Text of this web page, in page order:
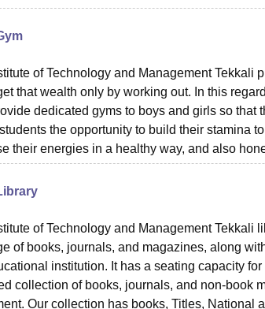
of Technology and Management Tekkali
that wealth only by working out. In this
dedicated gyms to boys and girls so
the opportunity to build their stamina
their energies in a healthy way, and also
of Technology and Management Tekkali
of books, journals, and magazines, along
institution. It has a seating capacity
collection of books, journals, and non-book
Our collection has books, Titles, National